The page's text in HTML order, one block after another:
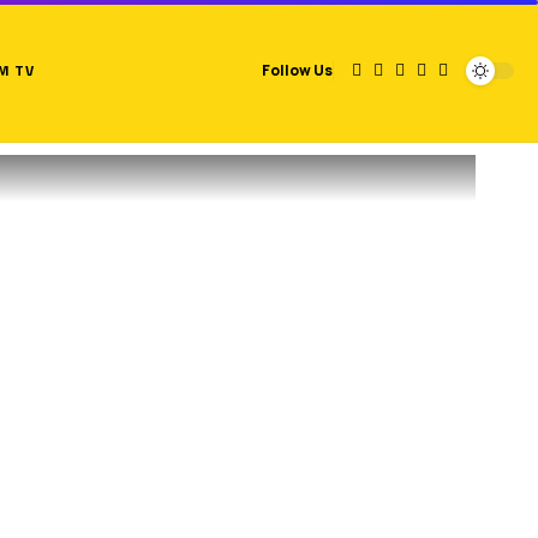
TV Follow Us